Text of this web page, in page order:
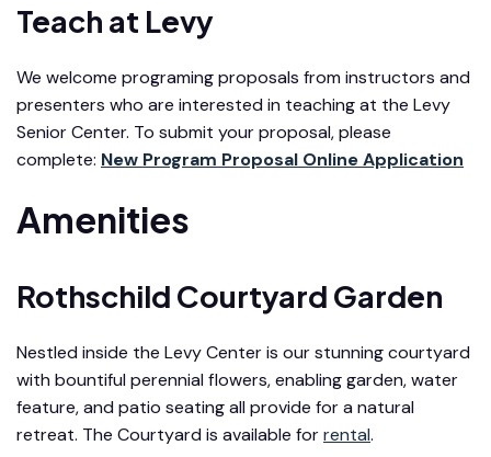
Teach at Levy
We welcome programing proposals from instructors and
presenters who are interested in teaching at the Levy
Senior Center. To submit your proposal, please
complete: New Program Proposal Online Application
Amenities
Rothschild Courtyard Garden
Nestled inside the Levy Center is our stunning courtyard
with bountiful perennial flowers, enabling garden, water
feature, and patio seating all provide for a natural
retreat. The Courtyard is available forrental.